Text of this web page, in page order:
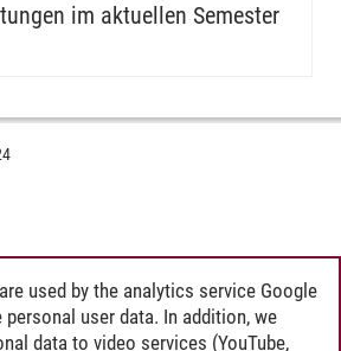
im aktuellen Semester
used by the analytics service Google
user data. In addition, we
data to video services (YouTube,